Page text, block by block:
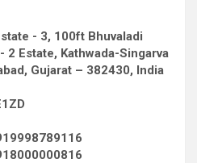
- 3, 100ft Bhuvaladi
2 Estate, Kathwada-Singarva
Gujarat – 382430, India